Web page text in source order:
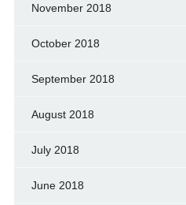
November 2018
October 2018
September 2018
August 2018
July 2018
June 2018